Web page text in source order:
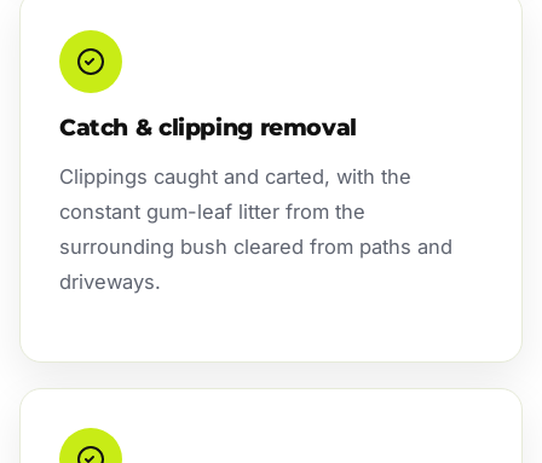
Catch & clipping removal
Clippings caught and carted, with the
constant gum-leaf litter from the
surrounding bush cleared from paths and
driveways.